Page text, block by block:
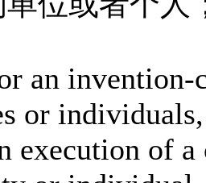
an
or
execution of